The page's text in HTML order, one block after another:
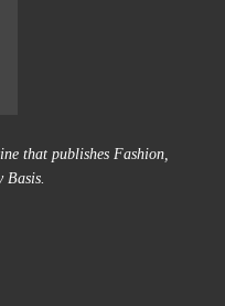
that publishes Fashion,
Basis.